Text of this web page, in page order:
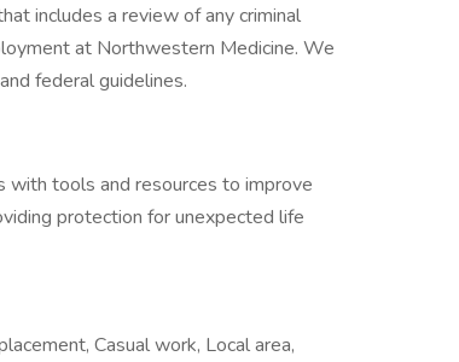
includes a review of any criminal
at Northwestern Medicine. We
federal guidelines.
tools and resources to improve
protection for unexpected life
Casual work, Local area,